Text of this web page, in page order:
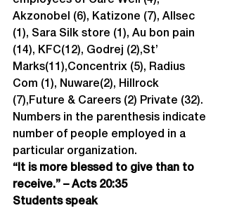
Akzonobel (6), Katizone (7), Allsec
(1), Sara Silk store (1), Au bon pain
(14), KFC(12), Godrej (2),St’
Marks(11),Concentrix (5), Radius
Com (1), Nuware(2), Hillrock
(7),Future & Careers (2) Private (32).
Numbers in the parenthesis indicate
number of people employed in a
particular organization.
“It is more blessed to give than to
receive.” – Acts 20:35
Students speak